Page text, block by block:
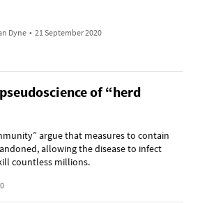
Dyne • 21 September 2020
of “herd
argue that measures to contain
allowing the disease to infect
countless millions.